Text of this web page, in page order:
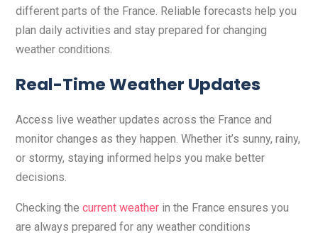
different parts of the France. Reliable forecasts help you
plan daily activities and stay prepared for changing
weather conditions.
Real-Time Weather Updates
Access live weather updates across the France and
monitor changes as they happen. Whether it’s sunny, rainy,
or stormy, staying informed helps you make better
decisions.
Checking the current weather in the France ensures you
are always prepared for any weather conditions